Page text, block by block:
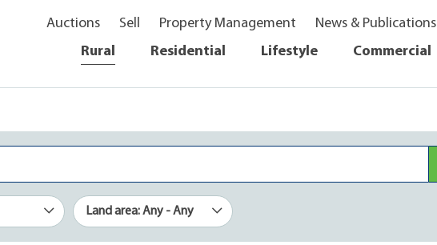
Auctions Sell Property Management News & Publications
Rural
Residential Lifestyle Commercial
Land area: Any - Any